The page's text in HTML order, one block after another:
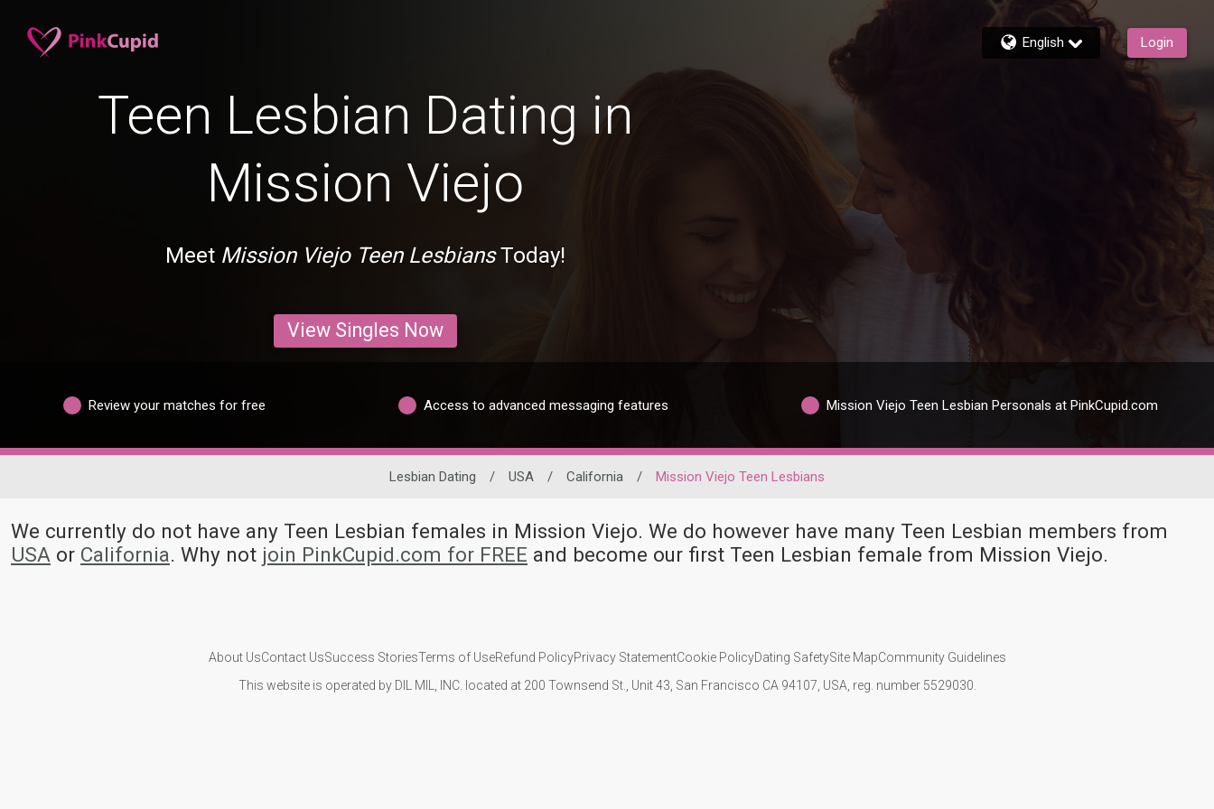
English Login
Teen Lesbian Dating in
Mission Viejo
Meet Mission Viejo Teen LesbiansToday!
View Singles Now
Review your matches for free Access to advanced messaging features Mission Viejo Teen Lesbian Personals at PinkCupid.com
Lesbian Dating / USA / California / Mission Viejo Teen Lesbians
We currently do not have any Teen Lesbian females in Mission Viejo. We do however have many Teen Lesbian members from
USA or California. Why not join PinkCupid.com for FREE and become our first Teen Lesbian female from Mission Viejo.
About UsContact UsSuccess StoriesTerms of UseRefund PolicyPrivacy StatementCookie PolicyDating SafetySite MapCommunity Guidelines
This website is operated by DIL MIL, INC. located at 200 Townsend St., Unit 43, San Francisco CA 94107, USA, reg. number 5529030.